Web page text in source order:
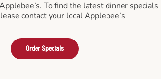
To find the latest dinner specials
contact your local Applebee’s
Order Specials